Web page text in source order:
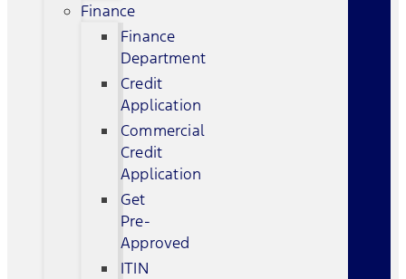
Finance
Finance
Department
Credit
Application
Commercial
Credit
Application
Get
Pre-
Approved
ITIN